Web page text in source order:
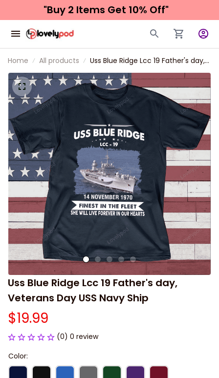
"Buy 2 Items Get 10% Off"
Home All products
Uss Blue Ridge Lcc 19 Father's day,
Veterans Day USS Navy Ship
Uss Blue Ridge Lcc 19 Father's day,
Veterans Day USS Navy Ship
$19.99
(0) 0 review
Color: